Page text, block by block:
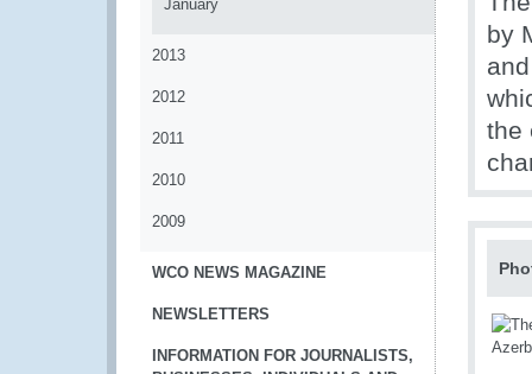
January
2013
2012
2011
2010
2009
WCO NEWS MAGAZINE
NEWSLETTERS
INFORMATION FOR JOURNALISTS,
by
the